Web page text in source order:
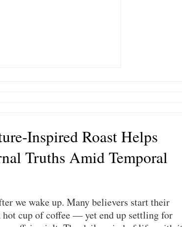
Inspired Roast Helps
Truths Amid Temporal
we wake up. Many believers start their
cup of coffee — yet end up settling for